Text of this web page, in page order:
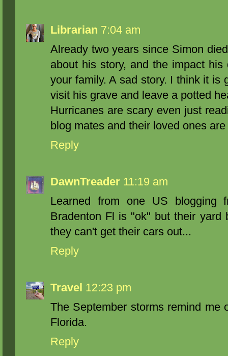
Librarian 7:04 am
Already two years since Simon
about his story, and the impact
your family. A sad story. I think it is
visit his grave and leave a potted
Hurricanes are scary even just
blog mates and their loved ones
Reply
DawnTreader 11:19 am
Learned from one US blogging
Bradenton Fl is "ok" but their yard
they can't get their cars out...
Reply
Travel 12:23 pm
The September storms remind me
Florida.
Reply